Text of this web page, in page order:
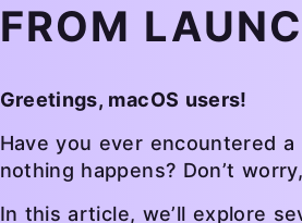
FROM
Greetings, macOS users!
Have you ever encountered
nothing happens? Don’t
In this article, we’ll explore